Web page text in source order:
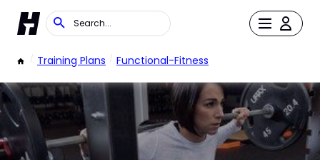
/ Training Plans / Functional-Fitness